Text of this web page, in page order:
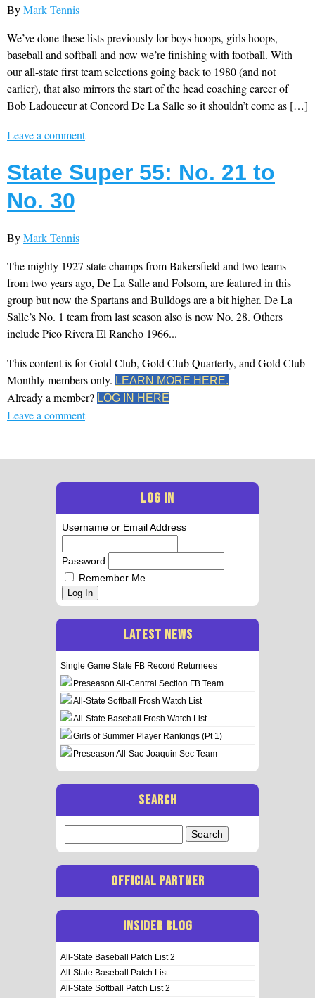
ByMark Tennis
We’ve done these lists previously for boys hoops, girls hoops,
baseball and softball and now we’re finishing with football. With
our all-state first team selections going back to 1980 (and not
earlier), that also mirrors the start of the head coaching career of
Bob Ladouceur at Concord De La Salle so it shouldn’t come as […]
Leave a comment
State Super 55: No. 21 to
No. 30
ByMark Tennis
The mighty 1927 state champs from Bakersfield and two teams
from two years ago, De La Salle and Folsom, are featured in this
group but now the Spartans and Bulldogs are a bit higher. De La
Salle’s No. 1 team from last season also is now No. 28. Others
include Pico Rivera El Rancho 1966...
This content is for Gold Club, Gold Club Quarterly, and Gold Club
Monthly members only. LEARN MORE HERE.
Already a member? LOG IN HERE
Leave a comment
LOG IN
Username or Email Address
Password
Remember Me
Log In
LATEST NEWS
Single Game State FB Record Returnees
Preseason All-Central Section FB Team
All-State Softball Frosh Watch List
All-State Baseball Frosh Watch List
Girls of Summer Player Rankings (Pt 1)
Preseason All-Sac-Joaquin Sec Team
SEARCH
for:
OFFICIAL PARTNER
INSIDER BLOG
All-State Baseball Patch List 2
All-State Baseball Patch List
All-State Softball Patch List 2